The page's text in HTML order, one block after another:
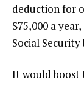
deduction for
$75,000 a
Social Security
It would boost